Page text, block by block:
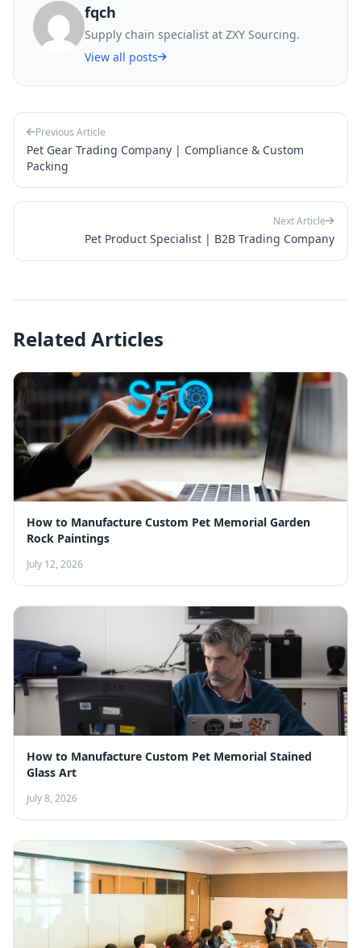
fqch
Supply chain specialist at ZXY Sourcing.
View all posts
Previous Article
Pet Gear Trading Company | Compliance & Custom
Packing
Next Article
Pet Product Specialist | B2B Trading Company
Related Articles
How to Manufacture Custom Pet Memorial Garden
Rock Paintings
July 12, 2026
How to Manufacture Custom Pet Memorial Stained
Glass Art
July 8, 2026